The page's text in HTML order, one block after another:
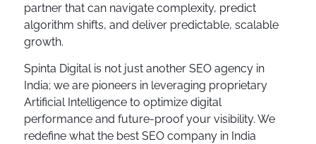
partner that can navigate complexity, predict
algorithm shifts, and deliver predictable, scalable
growth.
Spinta Digital is not just another SEO agency in
India; we are pioneers in leveraging proprietary
Artificial Intelligence to optimize digital
performance and future-proof your visibility. We
redefine what the best SEO company in India